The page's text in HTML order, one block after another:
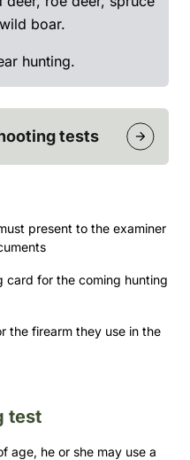
boar.
hunting.
tests
present to the examiner
card for the coming hunting
the firearm they use in the
test
age, he or she may use a